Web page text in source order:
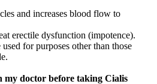
and increases blood flow to
erectile dysfunction (impotence).
for purposes other than those
my doctor before taking Cialis